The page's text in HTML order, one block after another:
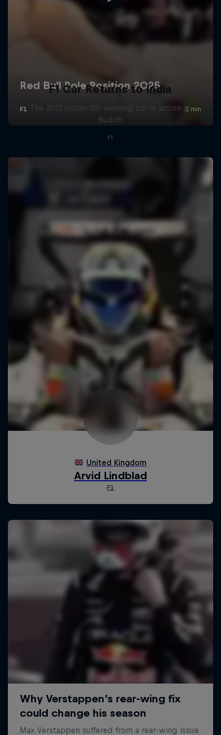
F1 Car Returns to India
The 2012 Indian GP-winning car in action at
Buddh
F1